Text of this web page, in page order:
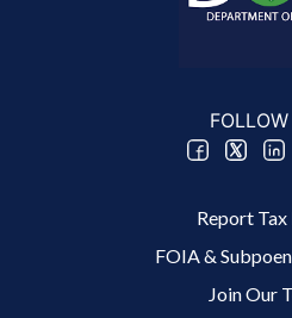
Report Tax
FOIA &
Join Our